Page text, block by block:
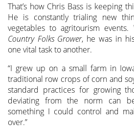
That’s how Chris Bass is keeping
He is constantly trialing new
vegetables to agritourism
Country Folks Grower, he was in
one vital task to another.
“I grew up on a small farm in
traditional row crops of corn and
standard practices for growing
deviating from the norm can
something I could control and
over.”